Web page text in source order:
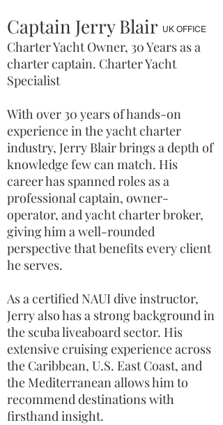
Captain Jerry Blair
Charter Yacht Owner, 30 Years as a
charter captain. Charter Yacht
Specialist
With over 30 years of hands-on
experience in the yacht charter
industry, Jerry Blair brings a depth of
knowledge few can match. His
career has spanned roles as a
professional captain, owner-
operator, and yacht charter broker,
giving him a well-rounded
perspective that benefits every client
he serves.
As a certified NAUI dive instructor,
Jerry also has a strong background in
the scuba liveaboard sector. His
extensive cruising experience across
the Caribbean, U.S. East Coast, and
the Mediterranean allows him to
recommend destinations with
firsthand insight.
UK OFFICE